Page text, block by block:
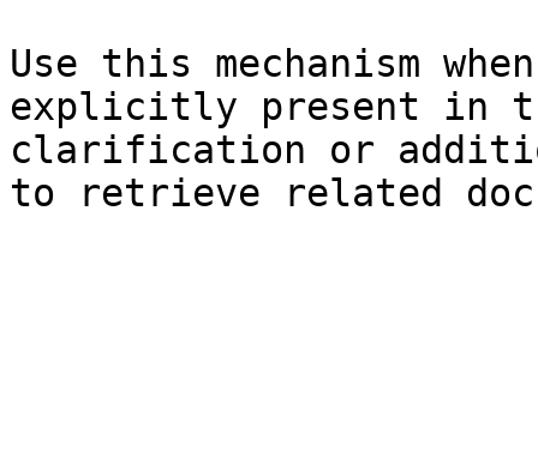
Use this mechanism
explicitly present in
clarification or